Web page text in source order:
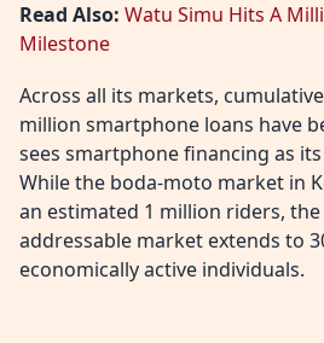
Read Also: Watu Simu Hits A
Milestone
Across all its markets,
million smartphone loans have
sees smartphone financing as
While the boda-moto market in
an estimated 1 million riders,
addressable market extends to
economically active individuals.